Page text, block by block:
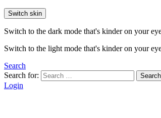
Switch skin
Switch to the dark mode that's kinder on your
Switch to the light mode that's kinder on your
Search
Search for:
Search
Login